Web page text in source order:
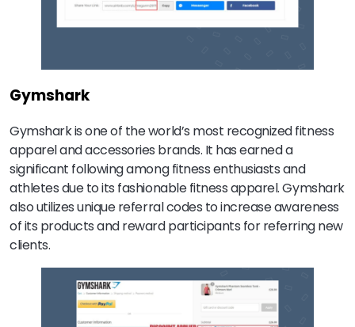
Gymshark
Gymshark is one of the world’s most recognized fitness
apparel and accessories brands. It has earned a
significant following among fitness enthusiasts and
athletes due to its fashionable fitness apparel. Gymshark
also utilizes unique referral codes to increase awareness
of its products and reward participants for referring new
clients.